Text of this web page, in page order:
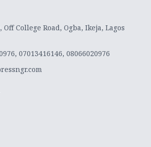
College Road, Ogba, Ikeja, Lagos
07013416146, 08066020976